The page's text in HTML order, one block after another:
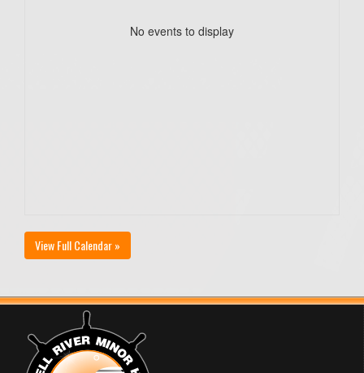
No events to display
View Full Calendar »